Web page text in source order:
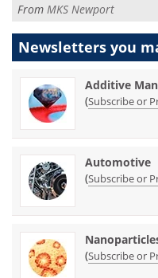
From MKS Newport
Newsletters you
Additive
(Subscribe or
Automotive
(Subscribe or
(Subscribe or